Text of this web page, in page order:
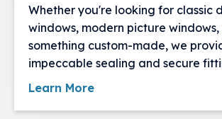
Whether you're looking for classic
windows, modern picture windows,
something custom-made, we
impeccable sealing and secure
Learn More